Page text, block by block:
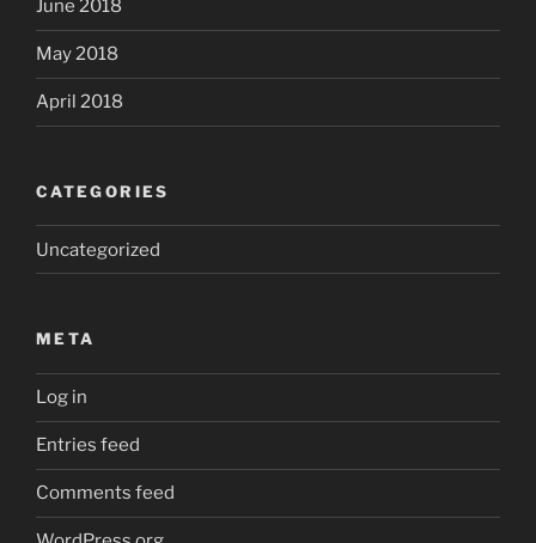
June 2018
May 2018
April 2018
CATEGORIES
Uncategorized
META
Log in
Entries feed
Comments feed